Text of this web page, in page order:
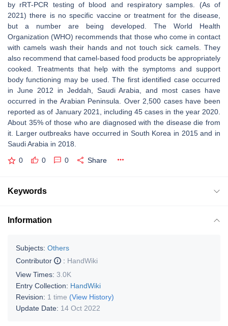
by rRT-PCR testing of blood and respiratory samples. (As of
2021) there is no specific vaccine or treatment for the disease,
but a number are being developed. The World Health
Organization (WHO) recommends that those who come in contact
with camels wash their hands and not touch sick camels. They
also recommend that camel-based food products be appropriately
cooked. Treatments that help with the symptoms and support
body functioning may be used. The first identified case occurred
in June 2012 in Jeddah, Saudi Arabia, and most cases have
occurred in the Arabian Peninsula. Over 2,500 cases have been
reported as of January 2021, including 45 cases in the year 2020.
About 35% of those who are diagnosed with the disease die from
it. Larger outbreaks have occurred in South Korea in 2015 and in
Saudi Arabia in 2018.
0 0 0 Share
Keywords
Information
Subjects: Others
Contributor
: HandWiki
View Times: 3.0K
Entry Collection: HandWiki
Revision: 1 time (View History)
Update Date: 14 Oct 2022